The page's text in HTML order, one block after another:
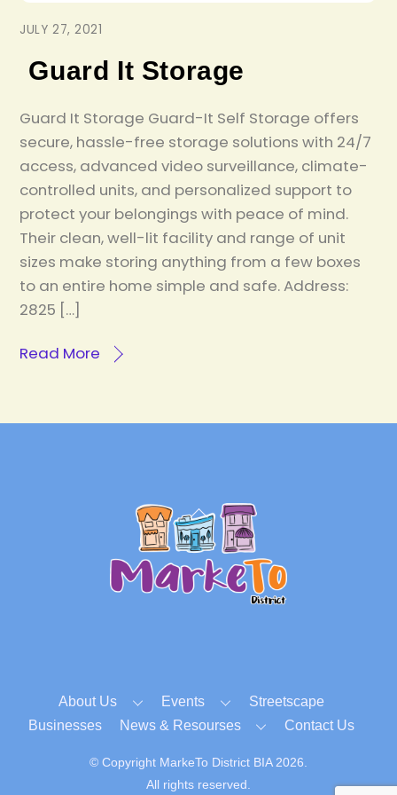
JULY 27, 2021
Guard It Storage
Guard It Storage Guard-It Self Storage offers
secure, hassle-free storage solutions with 24/7
access, advanced video surveillance, climate-
controlled units, and personalized support to
protect your belongings with peace of mind.
Their clean, well-lit facility and range of unit
sizes make storing anything from a few boxes
to an entire home simple and safe. Address:
2825 […]
Read More
Back
To
Top
About Us Events
Streetscape
Businesses
News & Resourses Contact Us
© Copyright MarkeTo District BIA 2026.
All rights reserved.